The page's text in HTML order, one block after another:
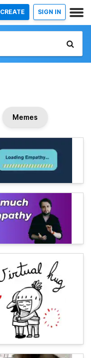
CREATE SIGN IN
Memes